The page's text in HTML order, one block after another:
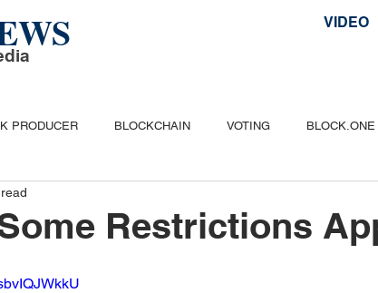
VIDEO
PRODUCER BLOCKCHAIN VOTING BLOCK.ONE
Restrictions